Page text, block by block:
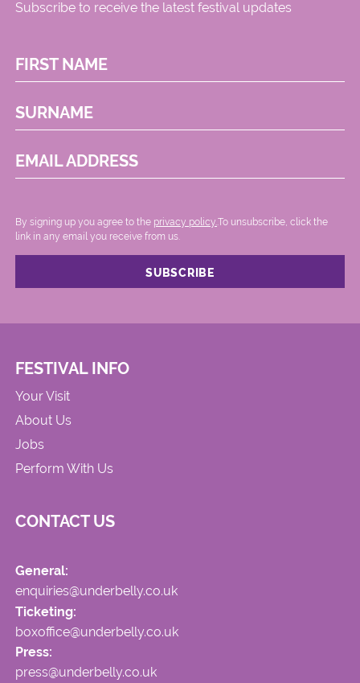
Subscribe to receive the latest festival updates
FIRST NAME
SURNAME
EMAIL ADDRESS
By signing up you agree to the privacy policy. .To unsubscribe, click the
link in any email you receive from us.
FESTIVAL INFO
Your Visit
About Us
Jobs
Perform With Us
CONTACT US
General:
enquiries@underbelly.co.uk
Ticketing:
boxoffice@underbelly.co.uk
Press:
press@underbelly.co.uk